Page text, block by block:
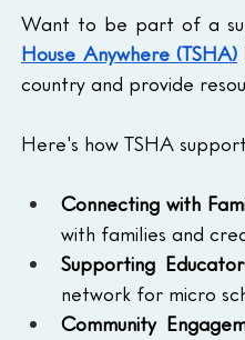
Want to be part of a
House Anywhere (TSHA)
country and provide
Here's how TSHA
Connecting with
with families and
Supporting
network for micro
Community